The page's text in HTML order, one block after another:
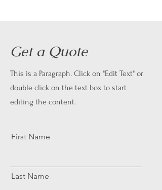
Get a Quote
This is a Paragraph. Click on "Edit Text" or
double click on the text box to start
editing the content.
First Name
Last Name